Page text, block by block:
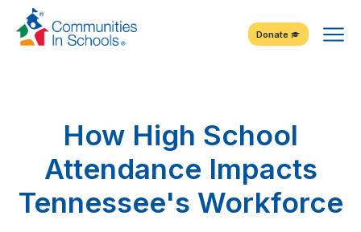
Skip
to
Donate
How High School
Attendance Impacts
Tennessee's Workforce